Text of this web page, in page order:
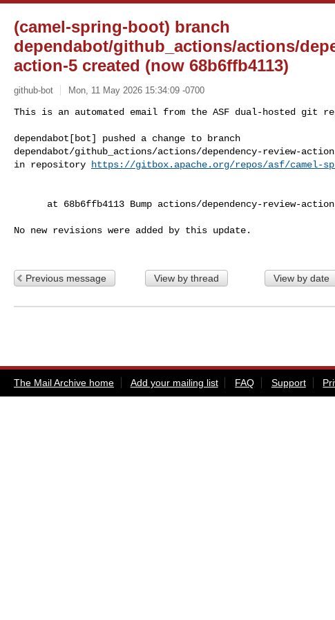
(camel-spring-boot) branch
dependabot/github_actions/actions/
action-5 created (now 68b6ffb4113)
github-bot Mon, 11 May 2026 15:34:09 -0700
This is an automated email from the ASF dual-hosted git
dependabot[bot] pushed a change to branch
dependabot/github_actions/actions/dependency-review-
in repository
https://gitbox.apache.org/repos/asf/camel-
No new revisions were added by this update.
Previous message View by thread View by date
The Mail Archive home Add your mailing list FAQ Support